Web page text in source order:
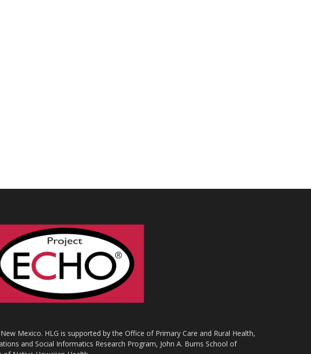
Mexico. HLG is supported by the Office of Primary Care and Rural Health,
and Social Informatics Research Program, John A. Burns School of